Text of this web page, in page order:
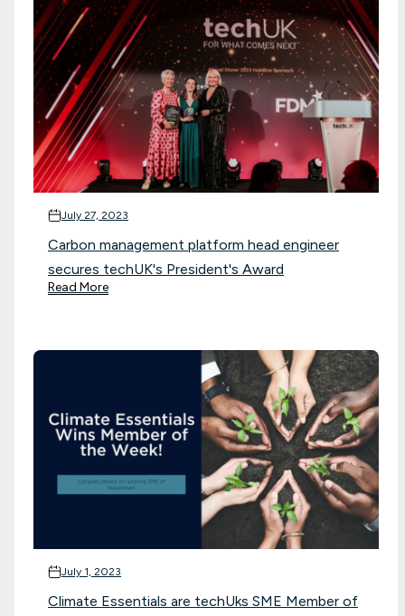
July 27, 2023
Carbon management platform head engineer
secures techUK's President's Award
Read More
July 1, 2023
Climate Essentials are techUks SME Member of